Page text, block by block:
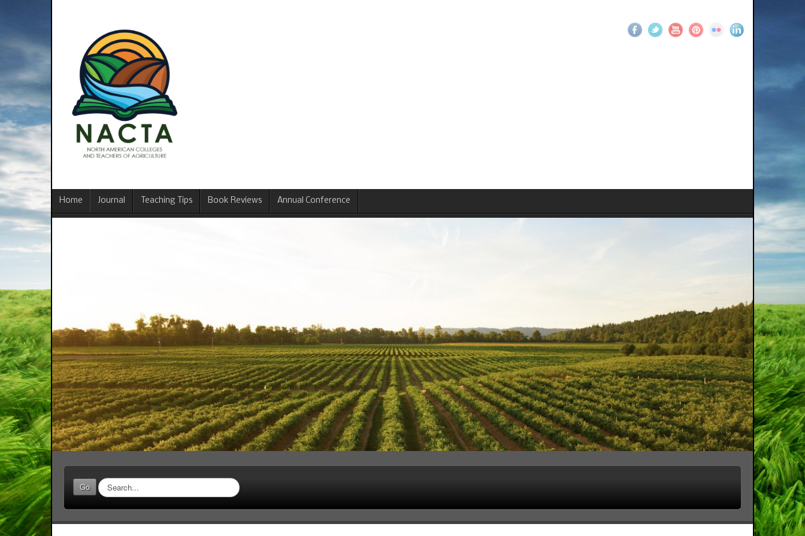
Home Journal Teaching Tips Book Reviews Annual Conference
Go
Search
...